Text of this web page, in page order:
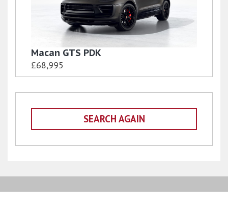
Macan GTS PDK
£68,995
SEARCH AGAIN